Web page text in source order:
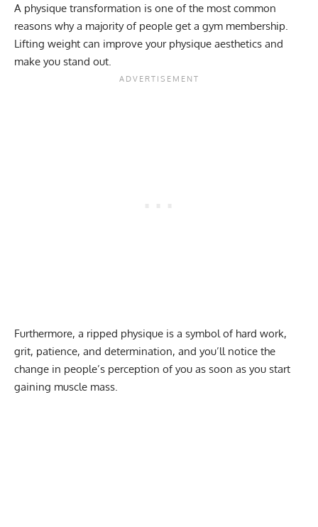
A physique transformation is one of the most common
reasons why a majority of people get a gym membership.
Lifting weight can improve your physique aesthetics and
make you stand out.
Furthermore, a ripped physique is a symbol of hard work,
grit, patience, and determination, and you’ll notice the
change in people’s perception of you as soon as you start
gaining muscle mass.